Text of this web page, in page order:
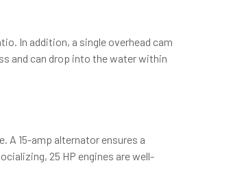
In addition, a single overhead cam
and can drop into the water within
A 15-amp alternator ensures a
25 HP engines are well-